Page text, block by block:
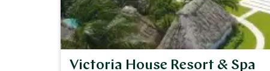
Victoria House Resort & Spa